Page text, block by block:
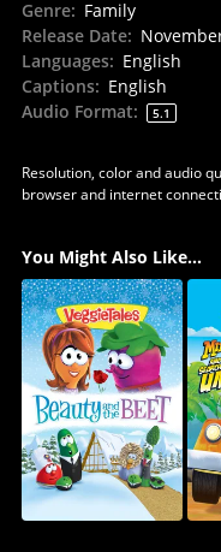
Genre: Family
Release Date:
Languages: English
Captions: English
Audio Format: 5.1
Resolution, color and audio
browser and internet
You Might Also Like...